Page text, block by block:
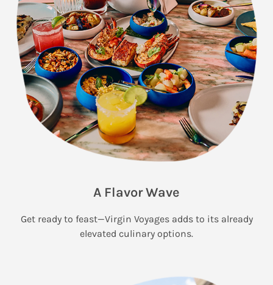
A Flavor Wave
Get ready to feast—Virgin Voyages adds to its already
elevated culinary options.